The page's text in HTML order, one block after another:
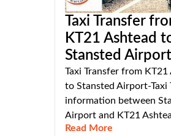
Taxi Transfer
KT21 Ashtead
Stansted Airport
Taxi Transfer from KT21
to Stansted Airport-Taxi
information between
Airport and KT21
Read More